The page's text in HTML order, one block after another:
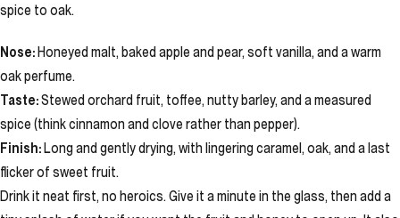
spice to oak.
Nose:Honeyed malt, baked apple and pear, soft vanilla, and a warm
oak perfume.
Taste:Stewed orchard fruit, toffee, nutty barley, and a measured
spice (think cinnamon and clove rather than pepper).
Finish:Long and gently drying, with lingering caramel, oak, and a last
flicker of sweet fruit.
Drink it neat first, no heroics. Give it a minute in the glass, then add a